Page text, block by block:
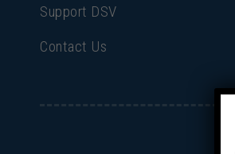
Support DSV
Contact Us